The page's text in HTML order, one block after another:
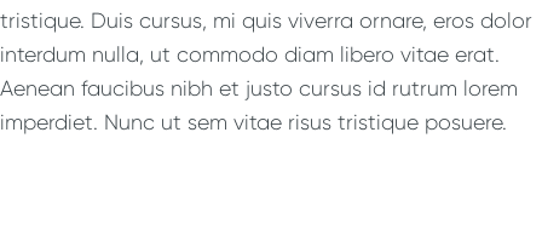
tristique. Duis cursus, mi quis viverra ornare, eros dolor
interdum nulla, ut commodo diam libero vitae erat.
Aenean faucibus nibh et justo cursus id rutrum lorem
imperdiet. Nunc ut sem vitae risus tristique posuere.